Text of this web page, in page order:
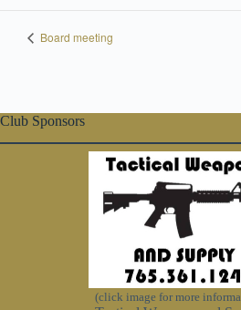
Board meeting
Club Sponsors
(click image for more